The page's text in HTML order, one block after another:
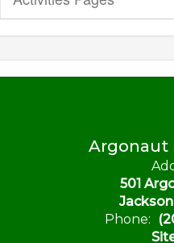
Argonaut
501
Phone: